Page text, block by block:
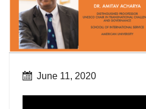
June 11, 2020